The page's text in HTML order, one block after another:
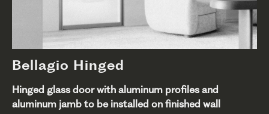
Bellagio Hinged
Hinged glass door with aluminum profiles and
aluminum jamb to be installed on finished wall